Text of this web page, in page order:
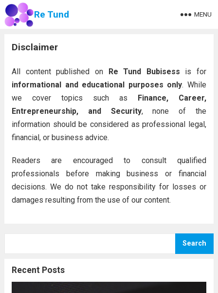
Re Tund MENU
Disclaimer
All content published on Re Tund Bubisess is for
informational and educational purposes only. While
we cover topics such as Finance, Career,
Entrepreneurship, and Security, none of the
information should be considered as professional legal,
financial, or business advice.
Readers are encouraged to consult qualified
professionals before making business or financial
decisions. We do not take responsibility for losses or
damages resulting from the use of our content.
Search
Recent Posts